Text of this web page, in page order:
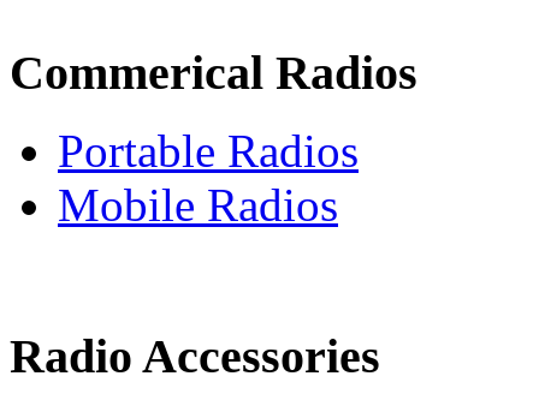
Commerical Radios
Portable Radios
Mobile Radios
Radio Accessories